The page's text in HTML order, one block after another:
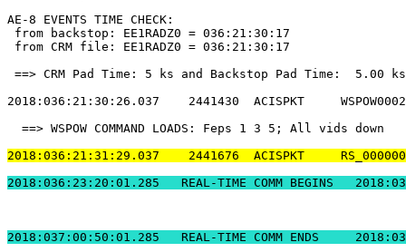
AE-8 EVENTS TIME
from backstop: EE1RADZ0 =
from CRM file: EE1RADZ0 =
==> CRM Pad Time: 5 ks and Backstop Pad Time:
2018:036:21:30:26.037    2441430  ACISPKT
==> WSPOW COMMAND LOADS: Feps 1 3 5;
2018:036:21:31:29.037    2441676  ACISPKT